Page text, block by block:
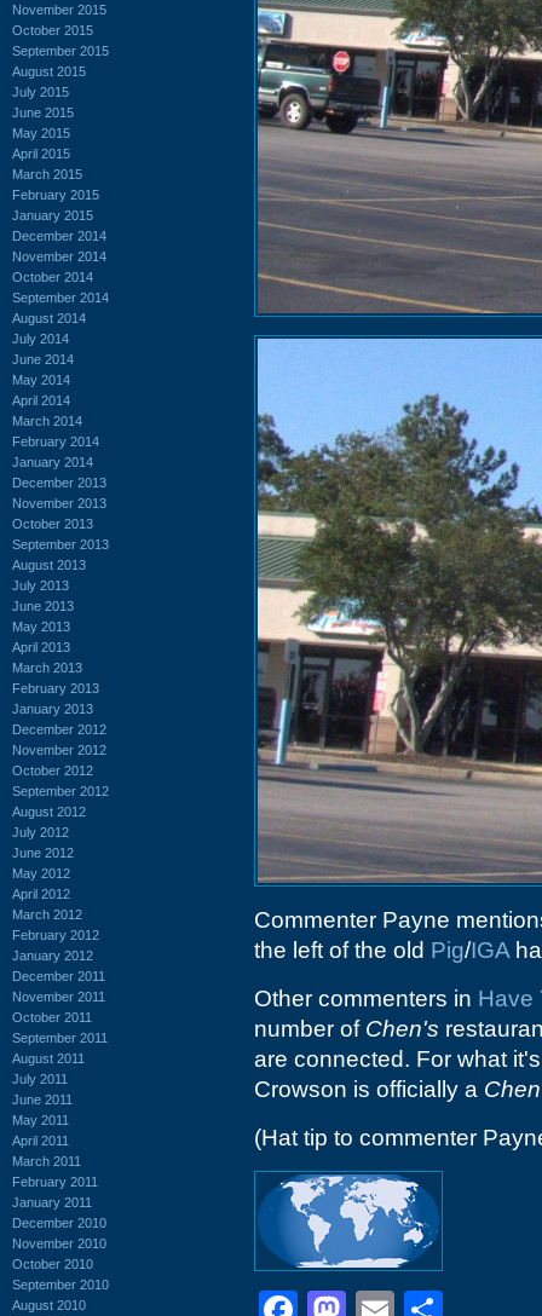
November 2015
October 2015
September 2015
August 2015
July 2015
June 2015
May 2015
April 2015
March 2015
February 2015
January 2015
December 2014
November 2014
October 2014
September 2014
August 2014
July 2014
June 2014
May 2014
April 2014
March 2014
February 2014
January 2014
December 2013
November 2013
October 2013
September 2013
August 2013
July 2013
June 2013
May 2013
April 2013
March 2013
February 2013
January 2013
December 2012
November 2012
October 2012
September 2012
August 2012
July 2012
June 2012
May 2012
April 2012
March 2012
February 2012
January 2012
December 2011
November 2011
October 2011
September 2011
August 2011
July 2011
June 2011
May 2011
April 2011
March 2011
February 2011
January 2011
December 2010
November 2010
October 2010
September 2010
August 2010
Commenter Payne
the left of the old Pig/IGA
Other commenters in Have
number of Chen's
are connected. For what
Crowson is officially a
(Hat tip to commenter